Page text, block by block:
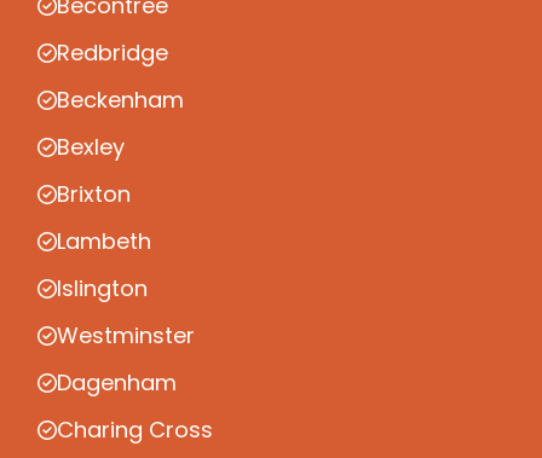
Redbridge
Beckenham
Bexley
Brixton
Lambeth
Islington
Westminster
Dagenham
Charing Cross